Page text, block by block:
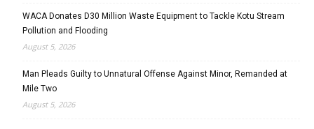
WACA Donates D30 Million Waste Equipment to Tackle Kotu Stream
Pollution and Flooding
August 5, 2026
Man Pleads Guilty to Unnatural Offense Against Minor, Remanded at
Mile Two
August 5, 2026